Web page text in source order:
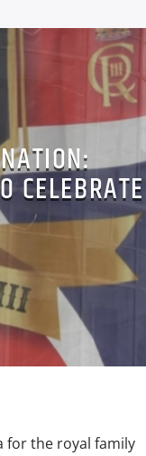
CELEBRATE
for the royal family